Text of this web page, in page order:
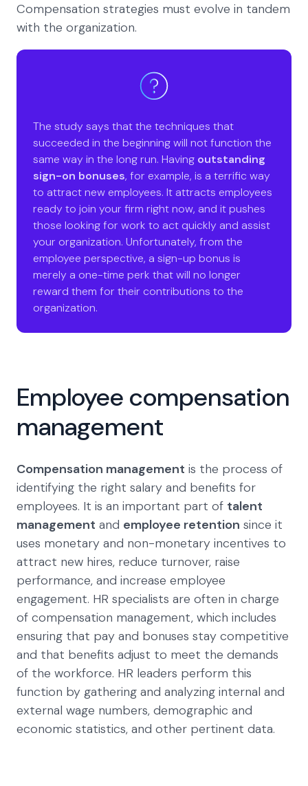
Compensation strategies must evolve in tandem
with the organization.
The study says that the techniques that
succeeded in the beginning will not function the
same way in the long run. Having outstanding
sign-on bonuses, for example, is a terrific way
to attract new employees. It attracts employees
ready to join your firm right now, and it pushes
those looking for work to act quickly and assist
your organization. Unfortunately, from the
employee perspective, a sign-up bonus is
merely a one-time perk that will no longer
reward them for their contributions to the
organization.
Employee compensation
management
Compensation management is the process of
identifying the right salary and benefits for
employees. It is an important part of talent
management and employee retention since it
uses monetary and non-monetary incentives to
attract new hires, reduce turnover, raise
performance, and increase employee
engagement. HR specialists are often in charge
of compensation management, which includes
ensuring that pay and bonuses stay competitive
and that benefits adjust to meet the demands
of the workforce. HR leaders perform this
function by gathering and analyzing internal and
external wage numbers, demographic and
economic statistics, and other pertinent data.